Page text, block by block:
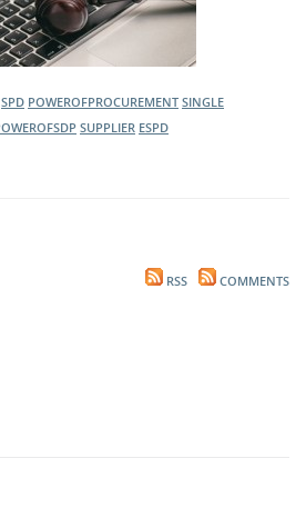
SPD POWEROFPROCUREMENT SINGLE
SUPPLIER ESPD
RSS COMMENTS